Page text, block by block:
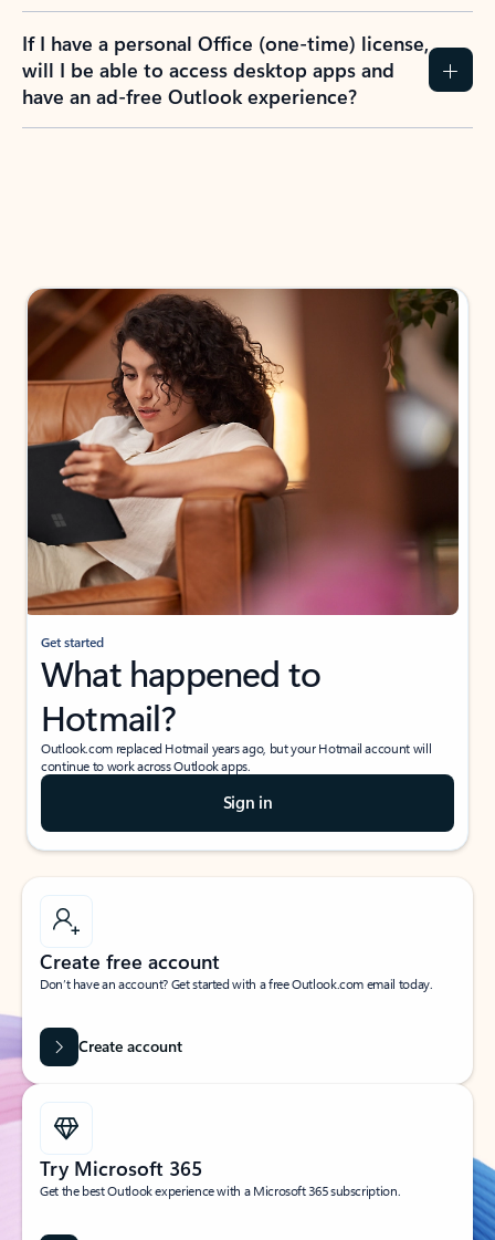
If I have a personal Office (one-time) license,
will I be able to access desktop apps and
have an ad-free Outlook experience?
Get started
What happened to
Hotmail?
Outlook.com replaced Hotmail years ago, but your Hotmail account will
continue to work across Outlook apps.
Sign in
Create free account
Don’t have an account? Get started with a free Outlook.com email today.
Create account
Try Microsoft 365
Get the best Outlook experience with a Microsoft 365 subscription.